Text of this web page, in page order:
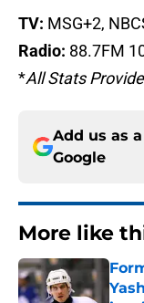
TV: MSG+2,
Radio: 88.7FM
*All Stats
Add us as
Google
More like